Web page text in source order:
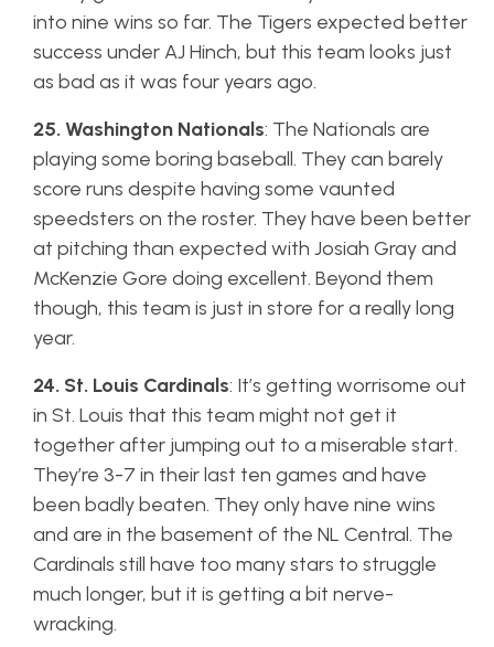
into nine wins so far. The Tigers expected better
success under AJ Hinch, but this team looks just
as bad as it was four years ago.
25. Washington Nationals: The Nationals are
playing some boring baseball. They can barely
score runs despite having some vaunted
speedsters on the roster. They have been better
at pitching than expected with Josiah Gray and
McKenzie Gore doing excellent. Beyond them
though, this team is just in store for a really long
year.
24. St. Louis Cardinals: It’s getting worrisome out
in St. Louis that this team might not get it
together after jumping out to a miserable start.
They’re 3-7 in their last ten games and have
been badly beaten. They only have nine wins
and are in the basement of the NL Central. The
Cardinals still have too many stars to struggle
much longer, but it is getting a bit nerve-
wracking.